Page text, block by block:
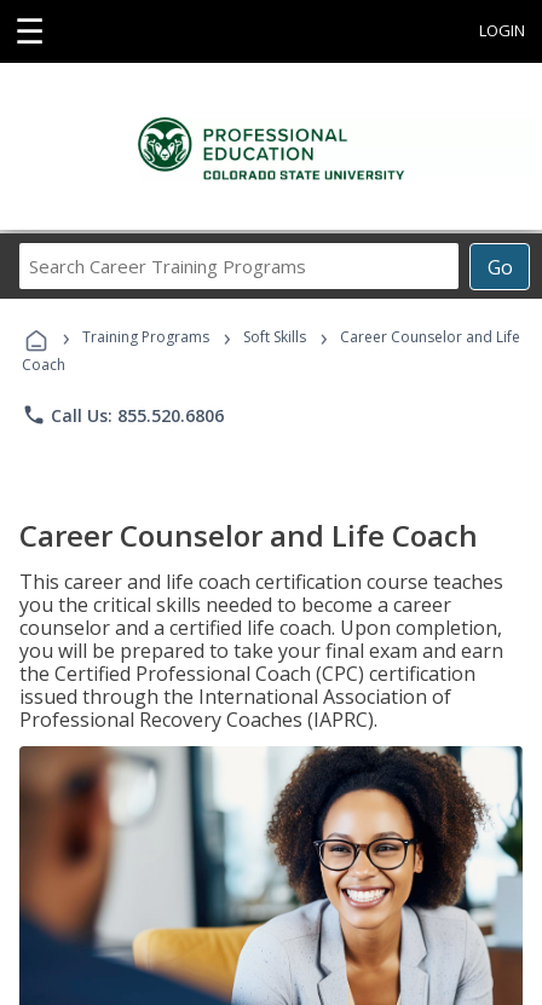
☰ LOGIN
Go
Career
Programs
› Training Programs › Soft Skills ›
Career Counselor and Life
Coach
phone Call Us: 855.520.6806
Career Counselor and Life Coach
This career and life coach certification course teaches
you the critical skills needed to become a career
counselor and a certified life coach. Upon completion,
you will be prepared to take your final exam and earn
the Certified Professional Coach (CPC) certification
issued through the International Association of
Professional Recovery Coaches (IAPRC).